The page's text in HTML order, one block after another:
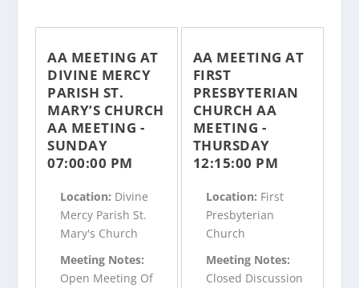
AA MEETING AT
DIVINE MERCY
PARISH ST.
MARY’S CHURCH
AA MEETING -
SUNDAY
07:00:00 PM
Location: Divine
Mercy Parish St.
Mary's Church
Meeting Notes:
Open Meeting Of
AA MEETING AT
FIRST
PRESBYTERIAN
CHURCH AA
MEETING -
THURSDAY
12:15:00 PM
Location: First
Presbyterian
Church
Meeting Notes:
Closed Discussion